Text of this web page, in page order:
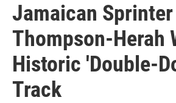
Jamaican
Thompson-Herah
Historic 'Double-
Track